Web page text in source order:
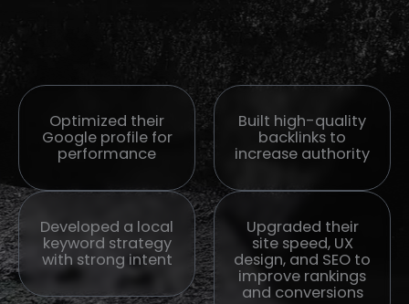
Optimized their
Google profile for
performance
Developed a local
keyword strategy
with strong intent
Built high-quality
backlinks to
increase authority
Upgraded their
site speed, UX
design, and SEO to
improve rankings
and conversions